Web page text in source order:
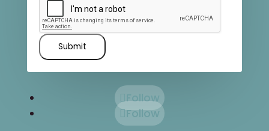
Submit
Follow
Follow